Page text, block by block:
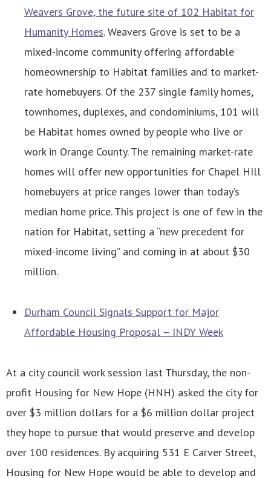
Weavers Grove, the future site of 102 Habitat for
Humanity Homes. Weavers Grove is set to be a
mixed-income community offering affordable
homeownership to Habitat families and to market-
rate homebuyers. Of the 237 single family homes,
townhomes, duplexes, and condominiums, 101 will
be Habitat homes owned by people who live or
work in Orange County. The remaining market-rate
homes will offer new opportunities for Chapel HIll
homebuyers at price ranges lower than today’s
median home price. This project is one of few in the
nation for Habitat, setting a “new precedent for
mixed-income living” and coming in at about $30
million.
Durham Council Signals Support for Major
Affordable Housing Proposal – INDY Week
At a city council work session last Thursday, the non-
profit Housing for New Hope (HNH) asked the city for
over $3 million dollars for a $6 million dollar project
they hope to pursue that would preserve and develop
over 100 residences. By acquiring 531 E Carver Street,
Housing for New Hope would be able to develop and